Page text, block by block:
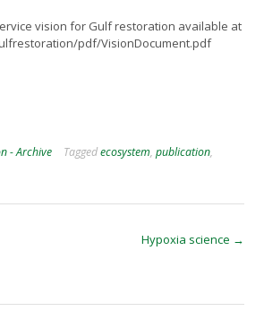
vision for Gulf restoration available at
pdf/VisionDocument.pdf
- Archive Taggedecosystem, publication,
Hypoxia science →